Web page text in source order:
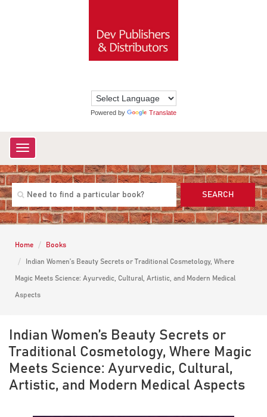
Powered by Translate
Toggle
navigation
SEARCH
Home Books
Indian Women’s Beauty Secrets or Traditional Cosmetology, Where
Magic Meets Science: Ayurvedic, Cultural, Artistic, and Modern Medical
Aspects
Indian Women’s Beauty Secrets or
Traditional Cosmetology, Where Magic
Meets Science: Ayurvedic, Cultural,
Artistic, and Modern Medical Aspects